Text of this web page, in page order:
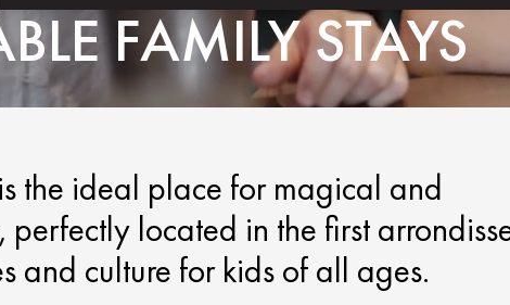
FAMILY STAYS
the ideal place for magical and
located in the first
and culture for kids of all ages.